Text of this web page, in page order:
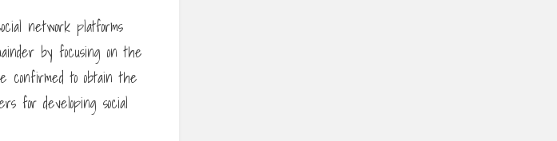
network platforms
by focusing on the
confirmed to obtain the
for developing social